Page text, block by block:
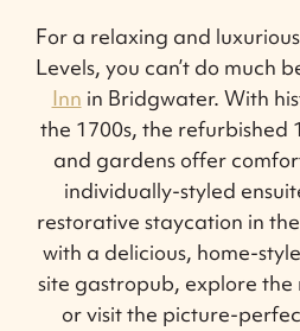
For a relaxing and
Levels, you can’t do much
Inn in Bridgwater. With
the 1700s, the refurbished
and gardens offer
individually-styled
restorative staycation in
with a delicious, home-
site gastropub, explore
or visit the picture-